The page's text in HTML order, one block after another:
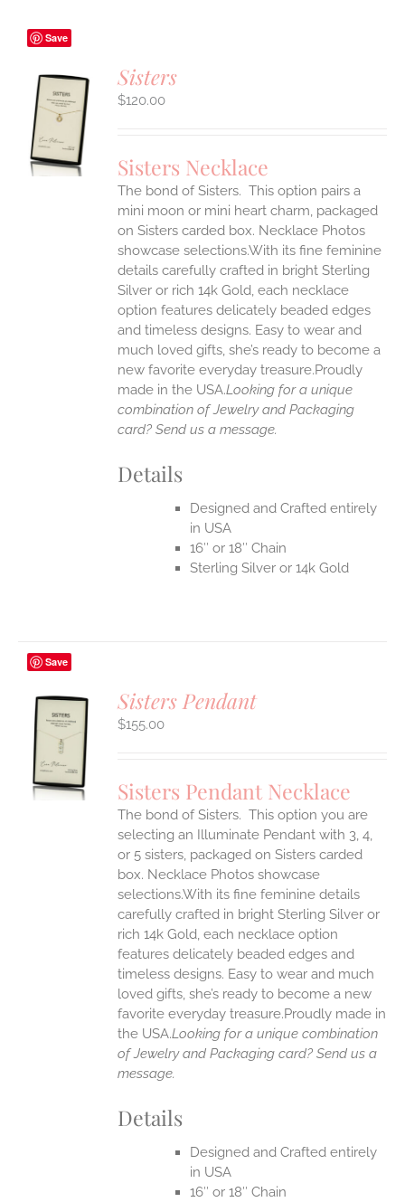
Save
Sisters
$120.00
Sisters Necklace
The bond of Sisters. This option pairs a
mini moon or mini heart charm, packaged
on Sisters carded box. Necklace Photos
showcase selections.With its fine feminine
details carefully crafted in bright Sterling
Silver or rich 14k Gold, each necklace
option features delicately beaded edges
and timeless designs. Easy to wear and
much loved gifts, she’s ready to become a
new favorite everyday treasure.Proudly
made in the USA.Looking for a unique
combination of Jewelry and Packaging
card? Send us a message.
Details
Designed and Crafted entirely
in USA
16″ or 18″ Chain
Sterling Silver or 14k Gold
Save
Sisters Pendant
$155.00
Sisters Pendant Necklace
The bond of Sisters. This option you are
selecting an Illuminate Pendant with 3, 4,
or 5 sisters, packaged on Sisters carded
box. Necklace Photos showcase
selections.With its fine feminine details
carefully crafted in bright Sterling Silver or
rich 14k Gold, each necklace option
features delicately beaded edges and
timeless designs. Easy to wear and much
loved gifts, she’s ready to become a new
favorite everyday treasure.Proudly made in
the USA.Looking for a unique combination
of Jewelry and Packaging card? Send us a
message.
Details
Designed and Crafted entirely
in USA
16″ or 18″ Chain